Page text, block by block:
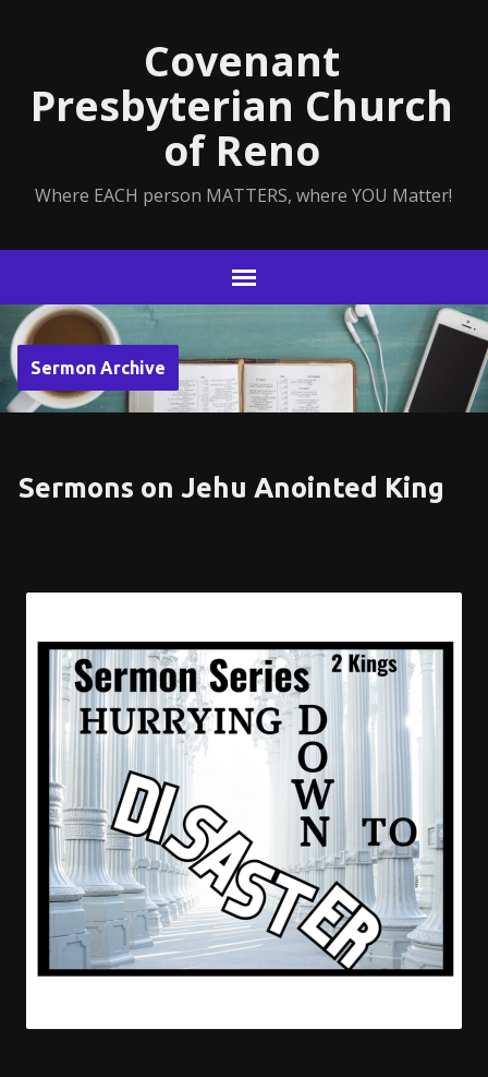
Covenant
Presbyterian Church
of Reno
Where EACH person MATTERS, where YOU Matter!
Sermon Archive
Sermons on Jehu Anointed King